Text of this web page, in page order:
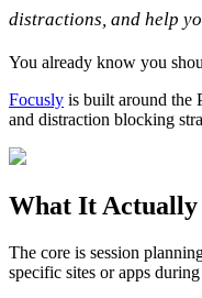
distractions, and help
You already know you
Focusly is built around the
and distraction blocking
What It Actually
The core is session
specific sites or apps